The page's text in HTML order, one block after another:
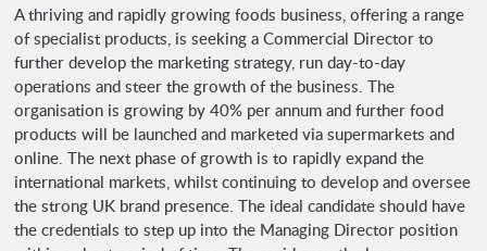
A thriving and rapidly growing foods business, offering a range
of specialist products, is seeking a Commercial Director to
further develop the marketing strategy, run day-to-day
operations and steer the growth of the business. The
organisation is growing by 40% per annum and further food
products will be launched and marketed via supermarkets and
online. The next phase of growth is to rapidly expand the
international markets, whilst continuing to develop and oversee
the strong UK brand presence. The ideal candidate should have
the credentials to step up into the Managing Director position